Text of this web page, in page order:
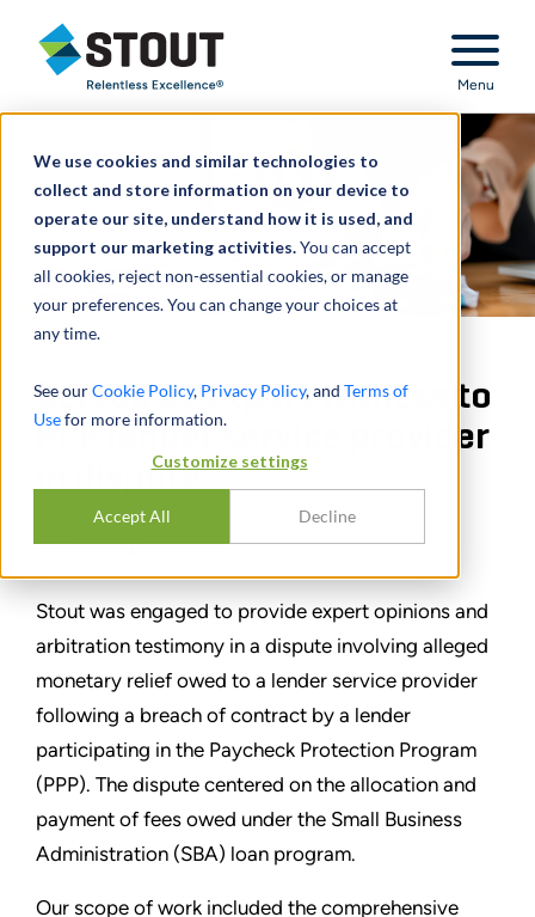
We use cookies and similar technologies to
collect and store information on your device to
operate our site, understand how it is used, and
support our marketing activities.You can accept
all cookies, reject non-essential cookies, or manage
your preferences. You can change your choices at
any time.
See ourCookie Policy, Privacy Policy, and Terms of
Usefor more information.
Customize settings
Accept All Decline
Stout Relentless Excellence
Menu
Served as expert witness to
PPP lender service provider
in dispute
SHARE
Stout was engaged to provide expert opinions and
arbitration testimony in a dispute involving alleged
monetary relief owed to a lender service provider
following a breach of contract by a lender
participating in the Paycheck Protection Program
(PPP). The dispute centered on the allocation and
payment of fees owed under the Small Business
Administration (SBA) loan program.
Our scope of work included the comprehensive